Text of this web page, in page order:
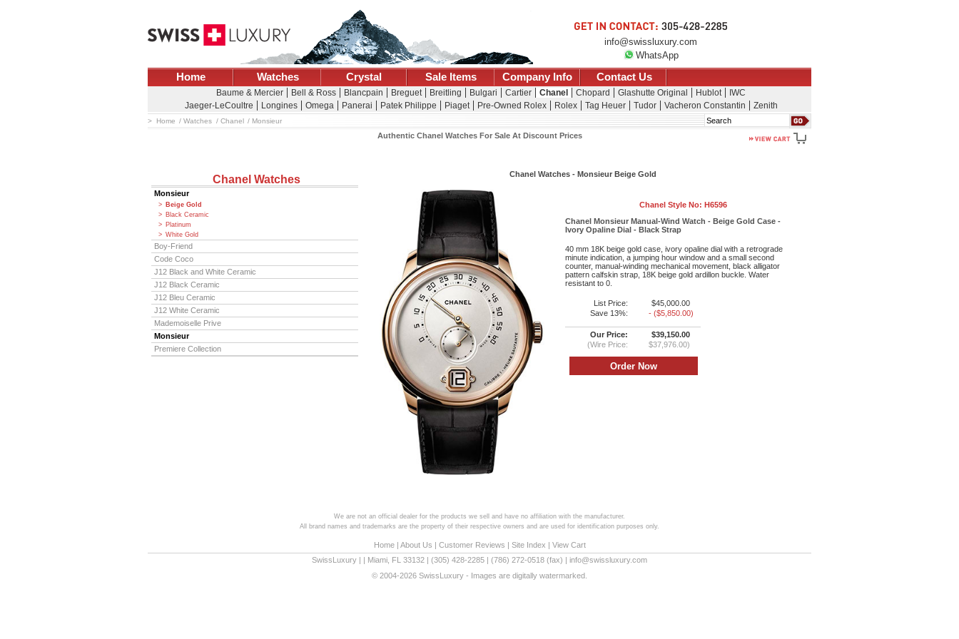
info@swissluxury.com
WhatsApp
Home Watches Crystal Sale Items Company Info Contact Us
Baume & Mercier Bell & Ross Blancpain Breguet Breitling Bulgari Cartier Chanel Chopard Glashutte Original Hublot
IWC
Jaeger-LeCoultre
Longines Omega Panerai Patek Philippe Piaget Pre-Owned Rolex Rolex Tag Heuer Tudor Vacheron Constantin Zenith
Search
Home Watches Chanel Monsieur
Authentic Chanel Watches For Sale At Discount Prices
Chanel Watches
Monsieur
Beige Gold
Black Ceramic
Platinum
White Gold
Boy-Friend
Code Coco
J12 Black and White Ceramic
J12 Black Ceramic
J12 Bleu Ceramic
J12 White Ceramic
Mademoiselle Prive
Monsieur
Premiere Collection
Chanel Watches - Monsieur Beige Gold
Chanel Style No: H6596
Chanel Monsieur Manual-Wind Watch - Beige Gold Case -
Ivory Opaline Dial - Black Strap
40 mm 18K beige gold case, ivory opaline dial with a retrograde
minute indication, a jumping hour window and a small second
counter, manual-winding mechanical movement, black alligator
pattern calfskin strap, 18K beige gold ardillon buckle. Water
resistant to 0.
List Price:
$45,000.00
Save 13%:
- ($5,850.00)
Our Price:
$39,150.00
(Wire Price:
$37,976.00)
We are not an official dealer for the products we sell and have no affiliation with the manufacturer.
All brand names and trademarks are the property of their respective owners and are used for identification purposes only.
Home| About Us | Customer Reviews | Site Index | View Cart
SwissLuxury
Miami FL 33132 (305) 428-2285 (786) 272-0518 (fax) | info@swissluxury.com
© 2004-2026 SwissLuxury - Images are digitally watermarked.